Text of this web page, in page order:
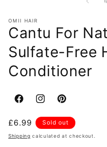
OMII HAIR
Cantu For
Sulfate-Free
Conditioner
FacebookInstagramPinterest
Regular
price
£6.99 Sold out
Shipping calculated at checkout.